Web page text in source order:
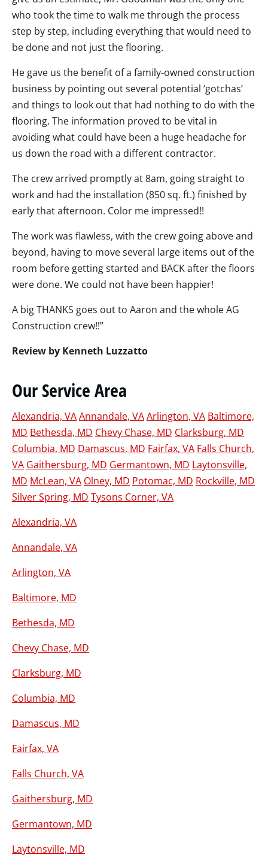
who took the time to walk me through the process
step by step, including everything that would need to
be done and not just the flooring.
He gave us the benefit of a family-owned construction
business by pointing out several potential ‘gotchas’
and things to look out that had nothing to do with the
flooring. The information proved to be vital in
avoiding what could have been a huge headache for
us down the road with a different contractor.
The crew arrived promptly at 8am, going straight to
work and had the installation (850 sq. ft.) finished by
early that afternoon. Color me impressed!!
The work was flawless, with the crew going above and
beyond, having to move several large items out of the
room before getting started and BACK after the floors
were done. We could not have been happier!
A big THANKS goes out to Aaron and the whole AG
Construction crew!!”
Review by Kenneth Luzzatto
Our Service Area
Alexandria, VAAnnandale, VAArlington, VA Baltimore,
MD Bethesda, MD Chevy Chase, MD Clarksburg, MD
Columbia, MD Damascus, MD Fairfax, VA Falls Church,
VA Gaithersburg, MD Germantown, MD Laytonsville,
MD McLean, VA Olney, MD Potomac, MD Rockville, MD
Silver Spring, MD Tysons Corner, VA
Alexandria, VA
Annandale, VA
Arlington, VA
Baltimore, MD
Bethesda, MD
Chevy Chase, MD
Clarksburg, MD
Columbia, MD
Damascus, MD
Fairfax, VA
Falls Church, VA
Gaithersburg, MD
Germantown, MD
Laytonsville, MD